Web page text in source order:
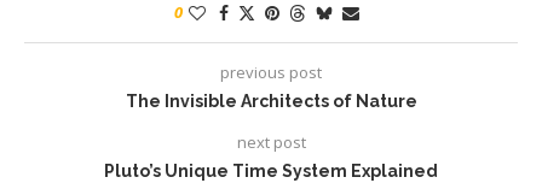
0
previous post
The Invisible Architects of Nature
next post
Pluto’s Unique Time System Explained